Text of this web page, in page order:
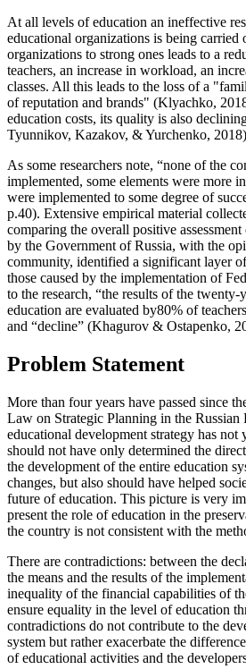
At all levels of education an ineffective
educational organizations is being carried
organizations to strong ones leads to a
teachers, an increase in workload, an
classes. All this leads to the loss of a
of reputation and brands" (Klyachko,
education costs, its quality is also
Tyunnikov, Kazakov, & Yurchenko, 2018
As some researchers note, “none of the
implemented, some elements were more
were implemented to some degree of
p.40). Extensive empirical material
comparing the overall positive
by the Government of Russia, with the
community, identified a significant layer
those caused by the implementation of
to the research, “the results of the
education are evaluated by80% of
and “decline” (Khagurov & Ostapenko,
Problem Statement
More than four years have passed since
Law on Strategic Planning in the Russian
educational development strategy has not
should not have only determined the
the development of the entire education
changes, but also should have helped
future of education. This picture is very
present the role of education in the
the country is not consistent with the
There are contradictions: between the
the means and the results of the
inequality of the financial capabilities of
ensure equality in the level of education
contradictions do not contribute to the
system but rather exacerbate the
of educational activities and the